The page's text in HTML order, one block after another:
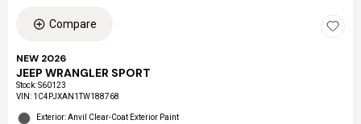
Compare
NEW 2026
JEEP WRANGLER SPORT
Stock:S60123
VIN: 1C4PJXAN1TW188768
Exterior: Anvil Clear-Coat Exterior Paint